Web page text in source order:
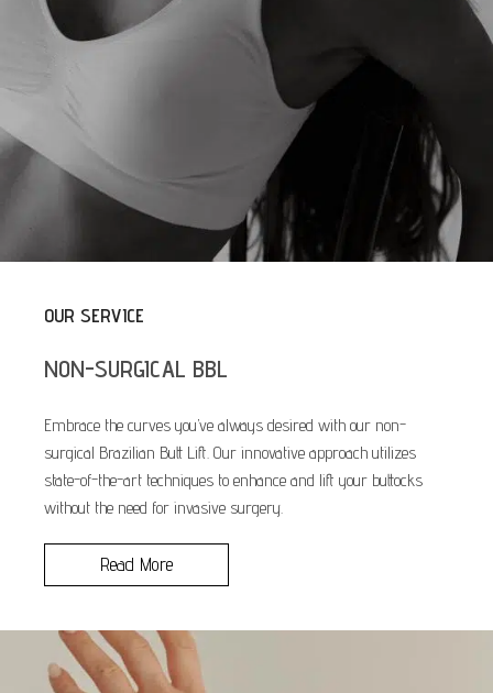
OUR SERVICE
NON-SURGICAL BBL
Embrace the curves you’ve always desired with our non-
surgical Brazilian Butt Lift. Our innovative approach utilizes
state-of-the-art techniques to enhance and lift your buttocks
without the need for invasive surgery.
Read More